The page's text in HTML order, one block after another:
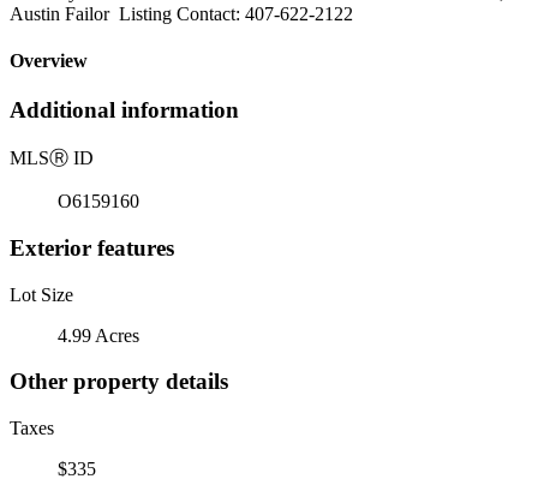
Austin Failor Listing Contact: 407-622-2122
Overview
Additional information
MLSⓇ ID
O6159160
Exterior features
Lot Size
4.99 Acres
Other property details
Taxes
$335